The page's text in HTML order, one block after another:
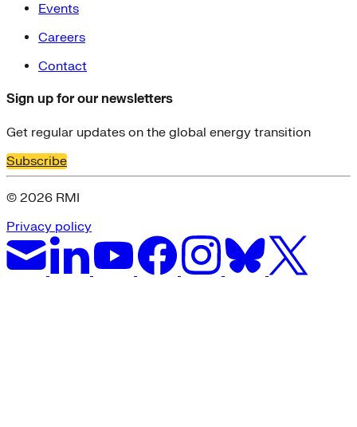
Events
Careers
Contact
Sign up for our newsletters
Get regular updates on the global energy transition
Subscribe
© 2026 RMI
Privacy policy